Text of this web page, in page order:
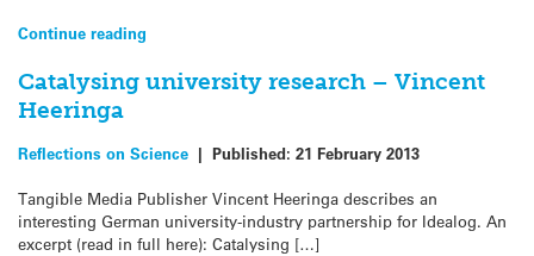
Continue reading
Catalysing university research – Vincent
Heeringa
Reflections on Science | Published: 21 February 2013
Tangible Media Publisher Vincent Heeringa describes an
interesting German university-industry partnership for Idealog. An
excerpt (read in full here): Catalysing […]